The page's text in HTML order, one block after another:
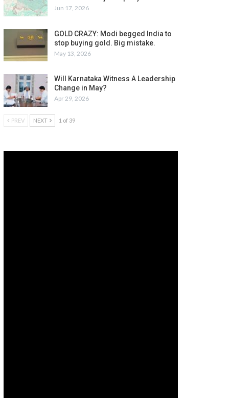
Jun 17, 2026
GOLD CRAZY: Modi begged India to
stop buying gold. Big mistake.
May 13, 2026
Will Karnataka Witness A Leadership
Change in May?
Apr 29, 2026
PREV NEXT 1 of 39